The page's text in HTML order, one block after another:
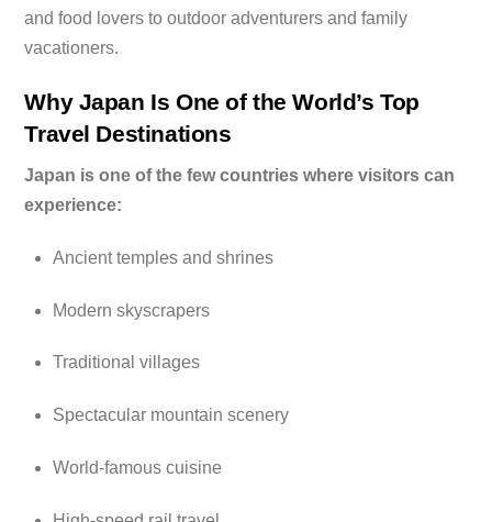
and food lovers to outdoor adventurers and family
vacationers.
Why Japan Is One of the World’s Top
Travel Destinations
Japan is one of the few countries where visitors can
experience:
Ancient temples and shrines
Modern skyscrapers
Traditional villages
Spectacular mountain scenery
World-famous cuisine